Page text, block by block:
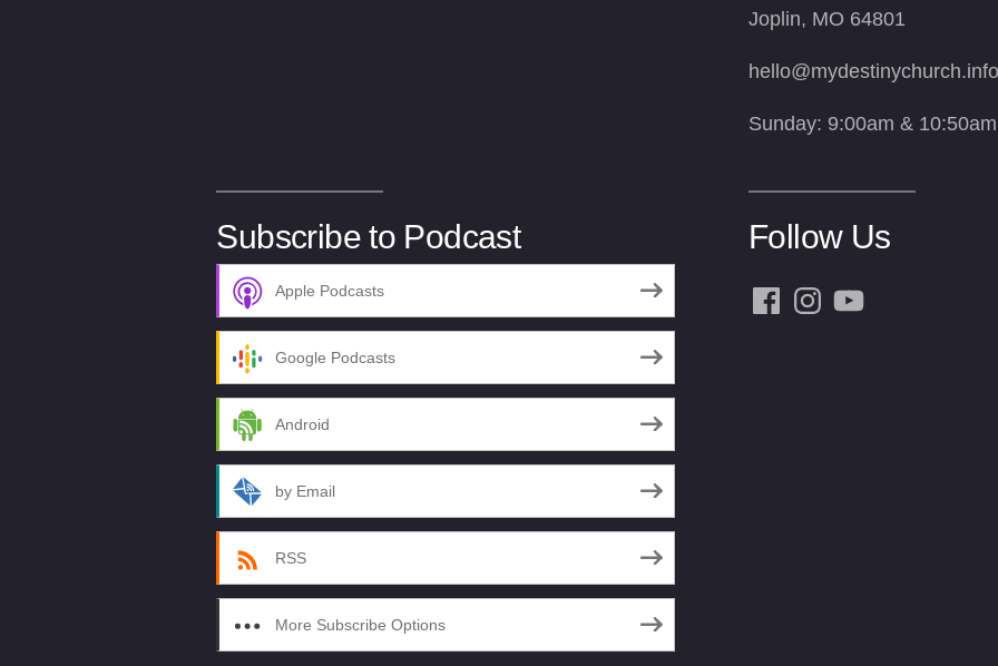
Joplin, MO 64801
hello@mydestinychurch.info
Sunday: 9:00am & 10:50am
Subscribe to Podcast
Apple Podcasts
Google Podcasts
Android
by Email
RSS
More Subscribe Options
Follow Us
Facebook
InstagramYouTube